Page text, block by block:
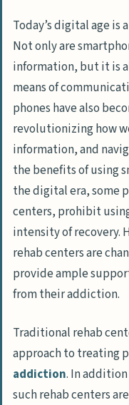
Today’s digital age is
Not only are
information, but it is
means of
phones have also
revolutionizing how
information, and
the benefits of using
the digital era, some
centers, prohibit
intensity of recovery.
rehab centers are
provide ample
from their addiction.
Traditional rehab
approach to treating
addiction. In
such rehab centers